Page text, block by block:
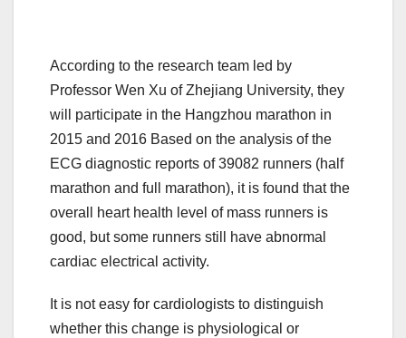
According to the research team led by
Professor Wen Xu of Zhejiang University, they
will participate in the Hangzhou marathon in
2015 and 2016 Based on the analysis of the
ECG diagnostic reports of 39082 runners (half
marathon and full marathon), it is found that the
overall heart health level of mass runners is
good, but some runners still have abnormal
cardiac electrical activity.
It is not easy for cardiologists to distinguish
whether this change is physiological or